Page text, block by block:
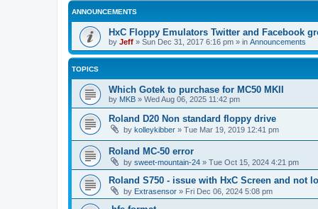
ANNOUNCEMENTS
HxC Floppy Emulators Twitter and Facebook
by Jeff » Sun Dec 31, 2017 6:16 pm » in Announcements
TOPICS
Which Gotek to purchase for MC50 MKII
by MKB » Wed Aug 06, 2025 11:42 pm
Roland D20 Non standard floppy drive
by kolleykibber » Tue Mar 19, 2019 12:41 pm
Roland MC-50 error
by sweet-mountain-24 » Tue Oct 15, 2024 4:21 pm
Roland S750 - issue with HxC Screen and not
by Extrasensor » Fri Dec 06, 2024 5:08 pm